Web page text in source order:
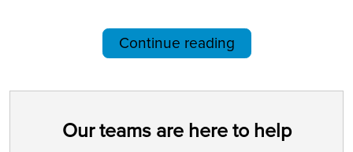
Continue reading
Our teams are here to help